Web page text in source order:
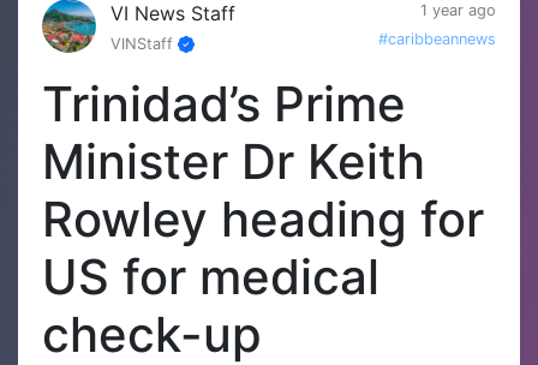
VI News Staff
1 year ago
VINStaff
#caribbeannews
Trinidad’s Prime
Minister Dr Keith
Rowley heading for
US for medical
check-up